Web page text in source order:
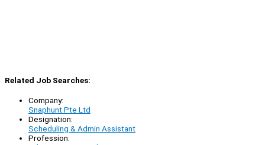
Related Job Searches:
Company:
Snaphunt Pte Ltd
Designation:
Scheduling & Admin Assistant
Profession: